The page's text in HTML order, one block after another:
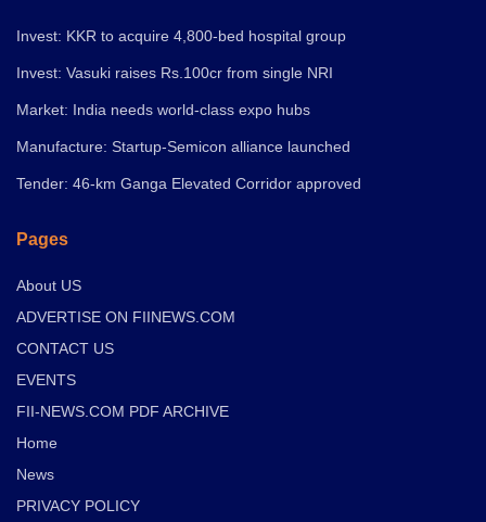
Invest: KKR to acquire 4,800-bed hospital group
Invest: Vasuki raises Rs.100cr from single NRI
Market: India needs world-class expo hubs
Manufacture: Startup-Semicon alliance launched
Tender: 46-km Ganga Elevated Corridor approved
Pages
About US
ADVERTISE ON FIINEWS.COM
CONTACT US
EVENTS
FII-NEWS.COM PDF ARCHIVE
Home
News
PRIVACY POLICY